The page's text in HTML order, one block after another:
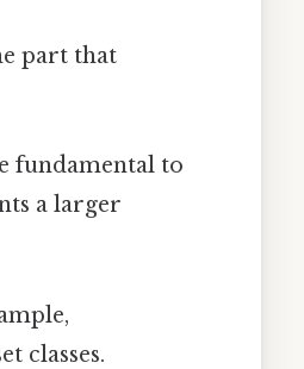
part that
fundamental to
a larger
classes.